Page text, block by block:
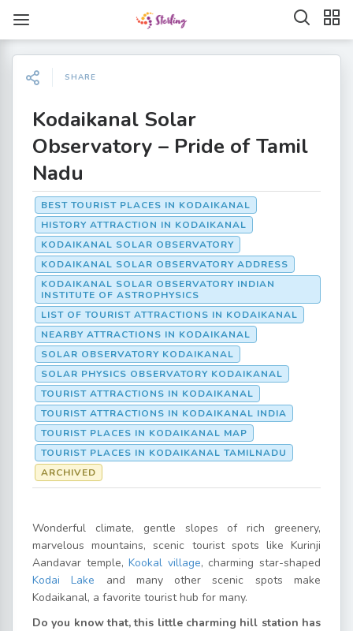
SHARE
Kodaikanal Solar
Observatory – Pride of Tamil
Nadu
BEST TOURIST PLACES IN KODAIKANAL
HISTORY ATTRACTION IN KODAIKANAL
KODAIKANAL SOLAR OBSERVATORY
KODAIKANAL SOLAR OBSERVATORY ADDRESS
KODAIKANAL SOLAR OBSERVATORY INDIAN
INSTITUTE OF ASTROPHYSICS
LIST OF TOURIST ATTRACTIONS IN KODAIKANAL
NEARBY ATTRACTIONS IN KODAIKANAL
SOLAR OBSERVATORY KODAIKANAL
SOLAR PHYSICS OBSERVATORY KODAIKANAL
TOURIST ATTRACTIONS IN KODAIKANAL
TOURIST ATTRACTIONS IN KODAIKANAL INDIA
TOURIST PLACES IN KODAIKANAL MAP
TOURIST PLACES IN KODAIKANAL TAMILNADU
ARCHIVED
Wonderful climate, gentle slopes of rich greenery,
marvelous mountains, scenic tourist spots like Kurinji
Aandavar temple,Kookal village, charming star-shaped
Kodai Lake and many other scenic spots make
Kodaikanal, a favorite tourist hub for many.
Do you know that, this little charming hill station has